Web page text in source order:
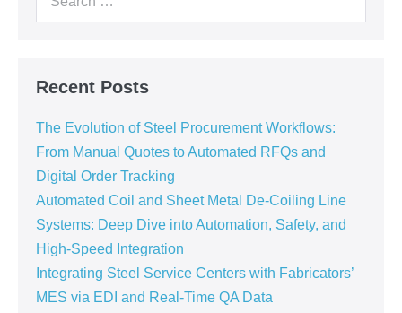
Recent Posts
The Evolution of Steel Procurement Workflows:
From Manual Quotes to Automated RFQs and
Digital Order Tracking
Automated Coil and Sheet Metal De-Coiling Line
Systems: Deep Dive into Automation, Safety, and
High-Speed Integration
Integrating Steel Service Centers with Fabricators’
MES via EDI and Real-Time QA Data